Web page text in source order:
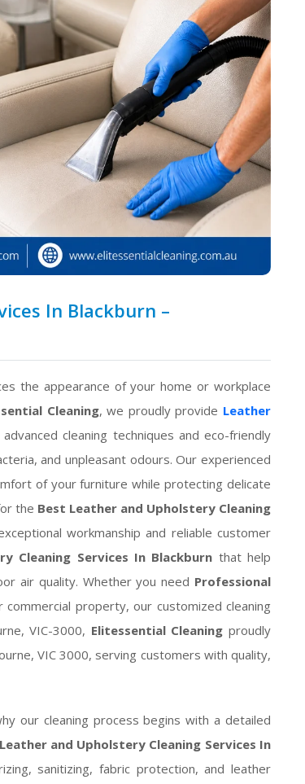
In Blackburn –
the appearance of your home or workplace
Cleaning, we proudly provide Leather
cleaning techniques and eco-friendly
and unpleasant odours. Our experienced
of your furniture while protecting delicate
the Best Leather and Upholstery Cleaning
workmanship and reliable customer
Cleaning Services In Blackburn that help
air quality. Whether you need Professional
property, our customized cleaning
VIC-3000, Elitessential Cleaning proudly
VIC 3000, serving customers with quality,
our cleaning process begins with a detailed
Leather and Upholstery Cleaning Services In
sanitizing, fabric protection, and leather